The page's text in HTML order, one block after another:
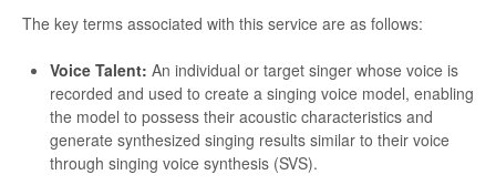
The key terms associated with this service are as follows:
Voice Talent: An individual or target singer whose voice is
recorded and used to create a singing voice model, enabling
the model to possess their acoustic characteristics and
generate synthesized singing results similar to their voice
through singing voice synthesis (SVS).